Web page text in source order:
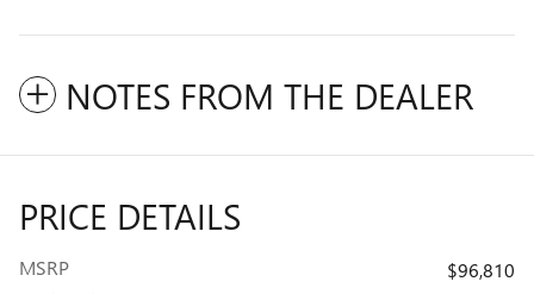
NOTES FROM THE DEALER
PRICE DETAILS
MSRP
$96,810